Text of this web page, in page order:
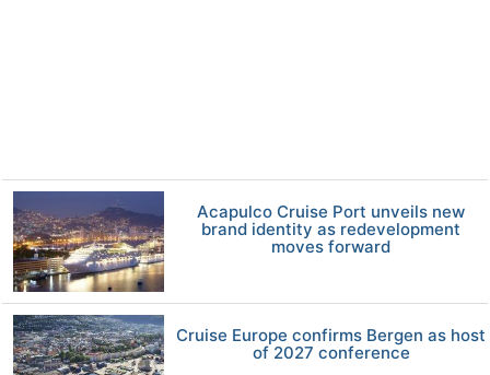
Acapulco Cruise Port unveils new
brand identity as redevelopment
moves forward
Cruise Europe confirms Bergen as host
of 2027 conference